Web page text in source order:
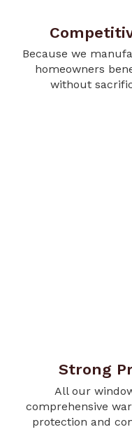
Because we
homeowners
without
Strong
All our
comprehensive
protection and